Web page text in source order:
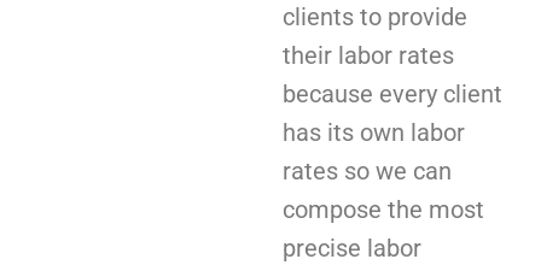
clients to provide
their labor rates
because every client
has its own labor
rates so we can
compose the most
precise labor